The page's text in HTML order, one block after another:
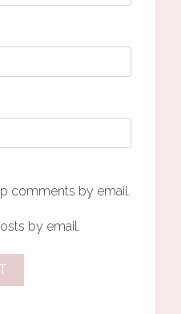
comments by email.
by email.